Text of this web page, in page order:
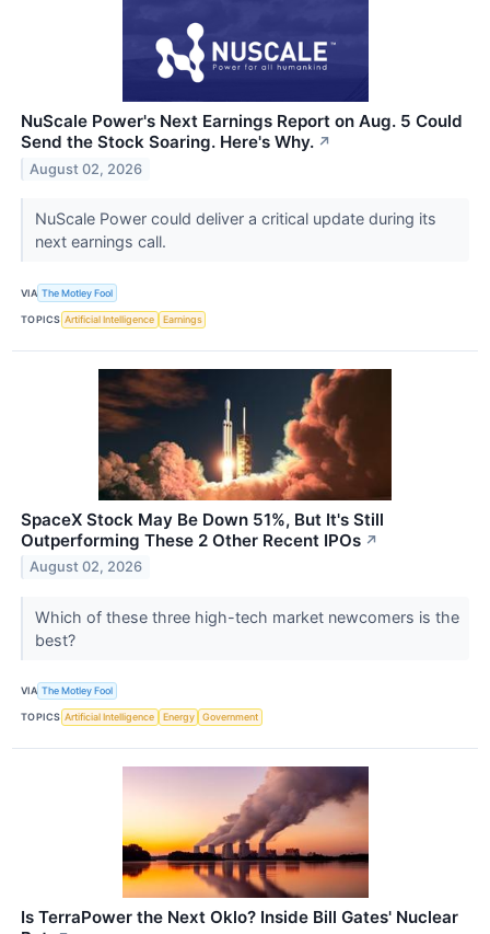
NuScale Power's Next Earnings Report on Aug. 5 Could
Send the Stock Soaring. Here's Why. ↗
August 02, 2026
NuScale Power could deliver a critical update during its
next earnings call.
VIA The Motley Fool
TOPICS Artificial Intelligence Earnings
SpaceX Stock May Be Down 51%, But It's Still
Outperforming These 2 Other Recent IPOs ↗
August 02, 2026
Which of these three high-tech market newcomers is the
best?
VIA The Motley Fool
TOPICS Artificial Intelligence Energy Government
Is TerraPower the Next Oklo? Inside Bill Gates' Nuclear